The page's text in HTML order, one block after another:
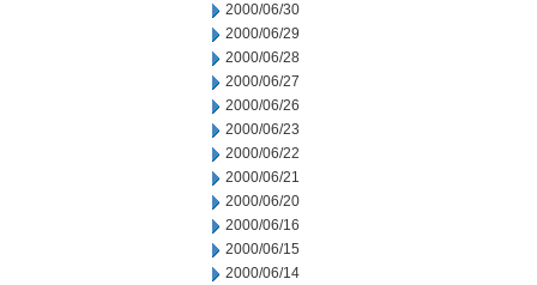
2000/06/30
2000/06/29
2000/06/28
2000/06/27
2000/06/26
2000/06/23
2000/06/22
2000/06/21
2000/06/20
2000/06/16
2000/06/15
2000/06/14